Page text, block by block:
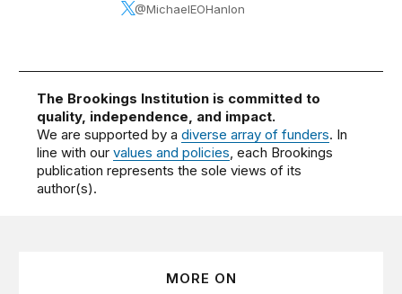
@MichaelEOHanlon
The Brookings Institution is committed to
quality, independence, and impact.
We are supported by adiverse array of funders. In
line with ourvalues and policies, each Brookings
publication represents the sole views of its
author(s).
MORE ON